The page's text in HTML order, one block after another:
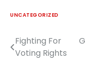
UNCATEGORIZED
Post
navigation
Fighting For
Voting Rights